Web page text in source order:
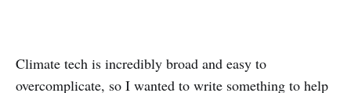
Climate tech is incredibly broad and easy to
overcomplicate, so I wanted to write something to help